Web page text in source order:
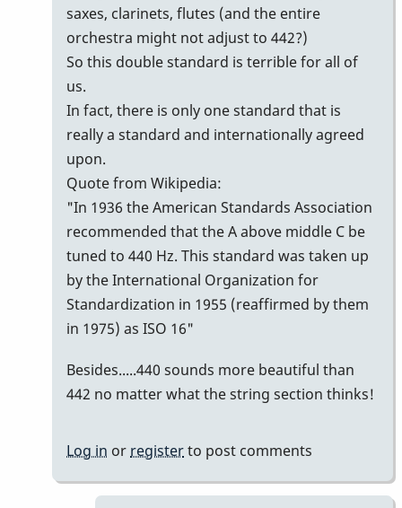
Burton
saxes, clarinets, flutes (and the entire
orchestra might not adjust to 442?)
So this double standard is terrible for all of
us.
In fact, there is only one standard that is
really a standard and internationally agreed
upon.
Quote from Wikipedia:
"In 1936 the American Standards Association
recommended that the A above middle C be
tuned to 440 Hz. This standard was taken up
by the International Organization for
Standardization in 1955 (reaffirmed by them
in 1975) as ISO 16"
Besides.....440 sounds more beautiful than
442 no matter what the string section thinks!
Log in or registerto post comments